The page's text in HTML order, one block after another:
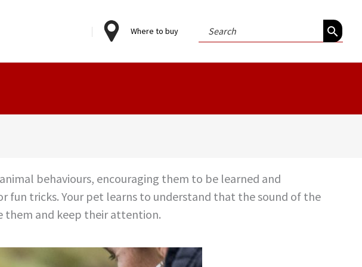
Where to buy
Search
for:
behaviours, encouraging them to be learned and
fun tricks. Your pet learns to understand that the sound of the
them and keep their attention.